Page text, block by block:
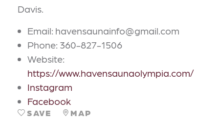
Davis.
Email: havensaunainfo@gmail.com
Phone: 360-827-1506
Website:
https://www.havensaunaolympia.com/
Instagram
Facebook
SAVE MAP